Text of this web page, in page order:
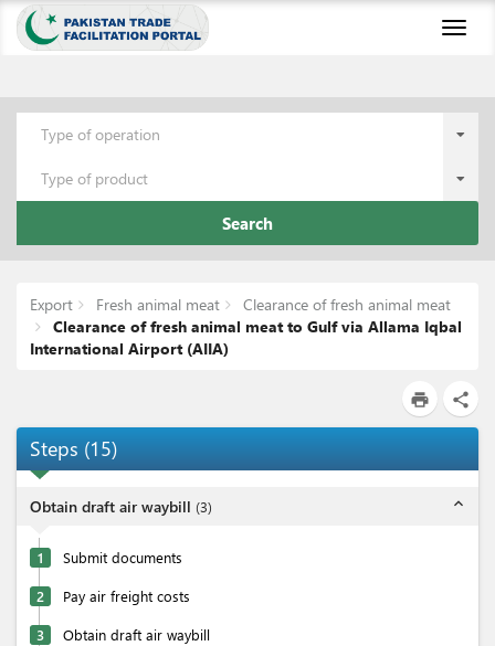
Type of operation
Type of product
Search
Export Fresh animal meat
Clearance of fresh animal meat
Clearance of fresh animal meat to Gulf via Allama Iqbal
International Airport (AIIA)
print share
Steps (15)
Obtain draft air waybill (3) expand_less
1 Submit documents
2 Pay air freight costs
3 Obtain draft air waybill